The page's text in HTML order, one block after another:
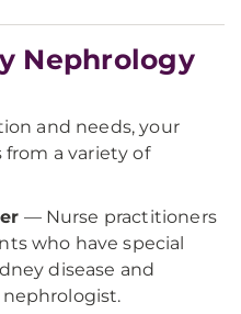
Nephrology
and needs, your
a variety of
— Nurse practitioners
who have special
disease and